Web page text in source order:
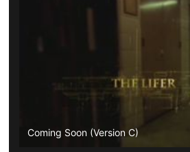
Coming Soon (Version C)